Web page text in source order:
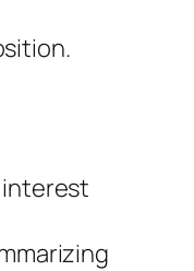
interest